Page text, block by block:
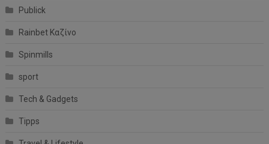
Publick
Rainbet Καζίνο
Spinmills
sport
Tech & Gadgets
Tipps